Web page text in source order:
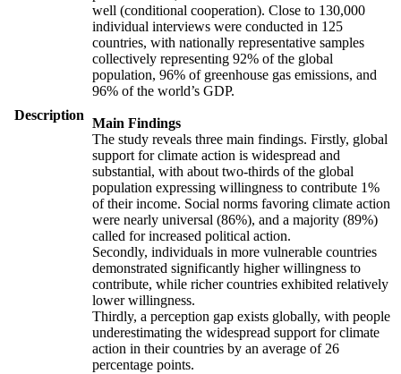
Description
well (conditional cooperation). Close to 130,000
individual interviews were conducted in 125
countries, with nationally representative samples
collectively representing 92% of the global
population, 96% of greenhouse gas emissions, and
96% of the world’s GDP.
Main Findings
The study reveals three main findings. Firstly, global
support for climate action is widespread and
substantial, with about two-thirds of the global
population expressing willingness to contribute 1%
of their income. Social norms favoring climate action
were nearly universal (86%), and a majority (89%)
called for increased political action.
Secondly, individuals in more vulnerable countries
demonstrated significantly higher willingness to
contribute, while richer countries exhibited relatively
lower willingness.
Thirdly, a perception gap exists globally, with people
underestimating the widespread support for climate
action in their countries by an average of 26
percentage points.